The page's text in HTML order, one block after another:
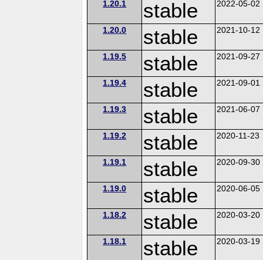
1.20.1 stable 2022-05-02
1.20.0 stable 2021-10-12
1.19.5 stable 2021-09-27
1.19.4 stable 2021-09-01
1.19.3 stable 2021-06-07
1.19.2 stable 2020-11-23
1.19.1 stable 2020-09-30
1.19.0 stable 2020-06-05
1.18.2 stable 2020-03-20
1.18.1 stable 2020-03-19